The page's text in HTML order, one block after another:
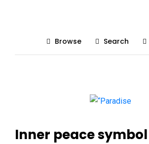
Browse Search
Inner peace symbol